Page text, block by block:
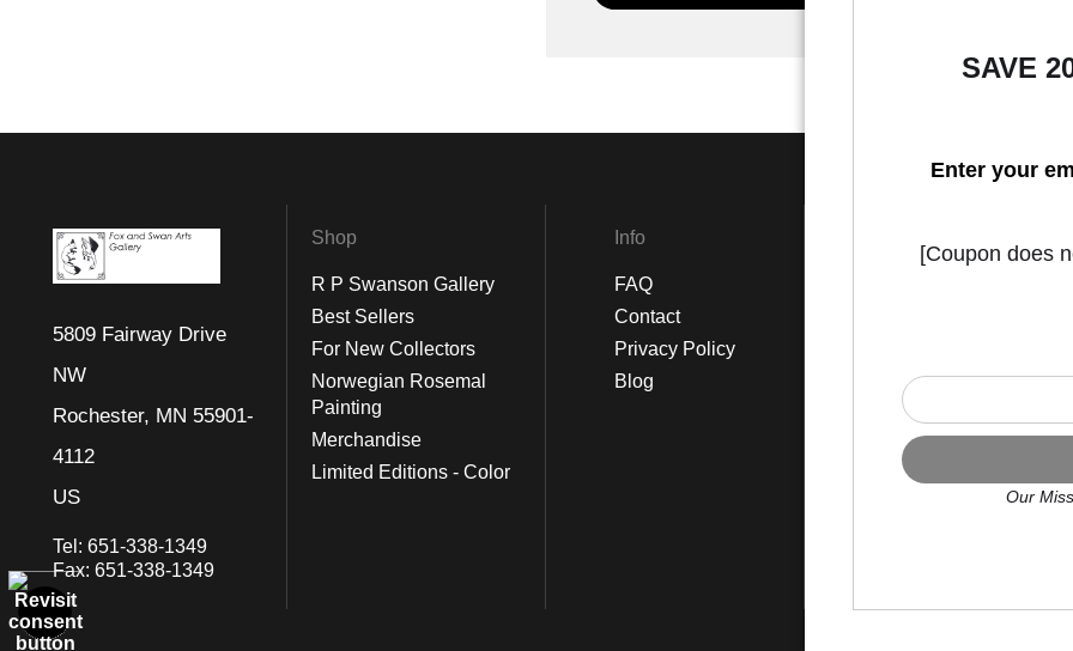
5809 Fairway Drive
NW
Rochester, MN 55901-
4112
US
Tel: 651-338-1349
Fax: 651-338-1349
Shop
R P Swanson Gallery
Best Sellers
For New Collectors
Norwegian Rosemal
Painting
Merchandise
Limited Editions - Color
Info
FAQ
Contact
Privacy Policy
Blog
SAVE
Enter your
[Coupon does
Our